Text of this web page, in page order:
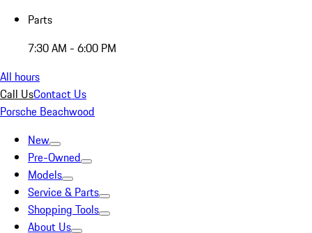
Parts
7:30 AM - 6:00 PM
All hours
Call UsContact Us
Porsche Beachwood
New
Pre-Owned
Models
Service & Parts
Shopping Tools
About Us